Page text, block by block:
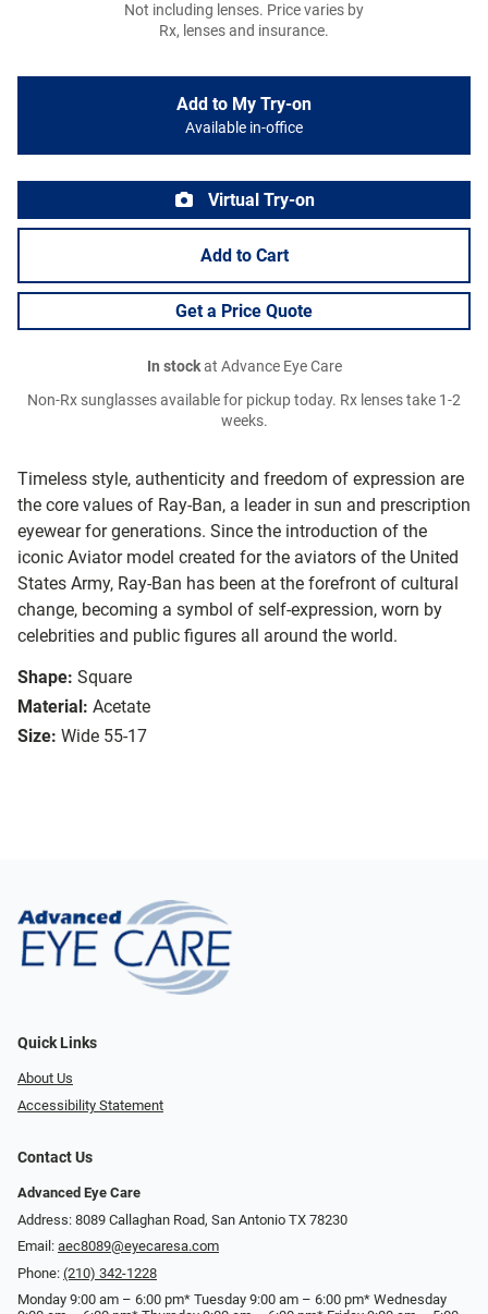
Timeless style, authenticity and freedom of expression are
the core values of Ray-Ban, a leader in sun and prescription
eyewear for generations. Since the introduction of the
iconic Aviator model created for the aviators of the United
States Army, Ray-Ban has been at the forefront of cultural
change, becoming a symbol of self-expression, worn by
celebrities and public figures all around the world.
Shape: Square
Material: Acetate
Size: Wide 55-17
Not including lenses. Price varies by
Rx, lenses and insurance.
Add to My Try-on
Available in-office
Virtual Try-on
Add to Cart
Get a Price Quote
In stockat Advance Eye Care
Non-Rx sunglasses available for pickup today. Rx lenses take 1-2
weeks.
Quick Links
About Us
Accessibility Statement
Contact Us
Advanced Eye Care
Address: 8089 Callaghan Road, San Antonio TX 78230
Email: aec8089@eyecaresa.com
Phone: (210) 342-1228
Monday 9:00 am – 6:00 pm* Tuesday 9:00 am – 6:00 pm* Wednesday